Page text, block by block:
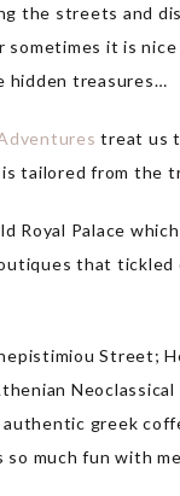
the streets and
it is
hidden treasures…
treat us
tailored from the
Royal Palace
that tickled
Street;
greek
much fun with